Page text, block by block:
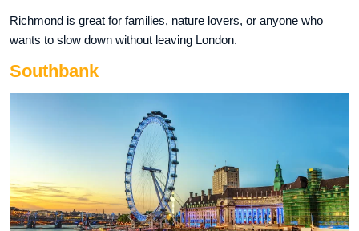
Richmond is great for families, nature lovers, or anyone who
wants to slow down without leaving London.
Southbank